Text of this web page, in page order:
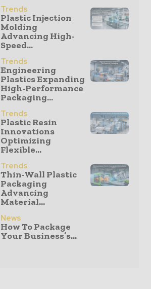
Trends
Plastic Injection
Molding
Advancing High-
Speed...
Trends
Engineering
Plastics Expanding
High-Performance
Packaging...
Trends
Plastic Resin
Innovations
Optimizing
Flexible...
Trends
Thin-Wall Plastic
Packaging
Advancing
Material...
News
How To Package
Your Business’s...